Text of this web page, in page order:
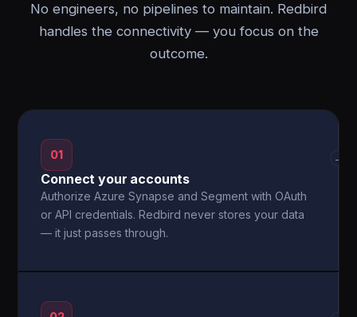
No engineers, no pipelines to maintain. Redbird
handles the connectivity — you focus on the
outcome.
01
Connect your accounts
Authorize Azure Synapse and Segment with OAuth
or API credentials. Redbird never stores your data
— it just passes through.
→